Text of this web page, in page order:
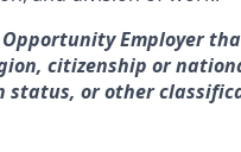
Employer
citizenship or
or other